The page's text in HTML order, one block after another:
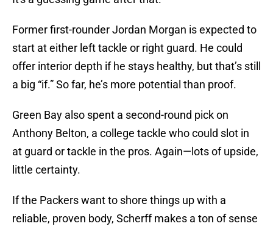
Former first-rounder Jordan Morgan is expected to
start at either left tackle or right guard. He could
offer interior depth if he stays healthy, but that’s still
a big “if.” So far, he’s more potential than proof.
Green Bay also spent a second-round pick on
Anthony Belton, a college tackle who could slot in
at guard or tackle in the pros. Again—lots of upside,
little certainty.
If the Packers want to shore things up with a
reliable, proven body, Scherff makes a ton of sense